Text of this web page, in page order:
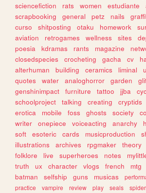
sciencefiction
rats women estudiante
scrapbooking
general petz nails
curso
shitposting otaku homework
aviation
retrogames wellness sites
poesia
kdramas rants magazine
closedspecies
crocheting gacha cv
alterhuman
building ceramics liminal
quotes
water analoghorror garden
genshinimpact
furniture tattoo jjba
schoolproject
talking creating cryptids
erotica
mobile foss ghosts society
writer
onepiece voiceacting anarchy
soft
esoteric cards musicproduction
illustrations
archives rpgmaker theory
folklore
live superheroes notes
truth
ux character vlogs french mtg
batman
selfship guns musicas
practice
vampire review play seals